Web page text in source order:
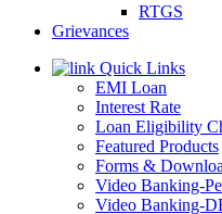
RTGS
Grievances
Quick Links
EMI Loan
Interest Rate
Loan Eligibility
Featured Products
Forms &
Video Banking-
Video Banking-